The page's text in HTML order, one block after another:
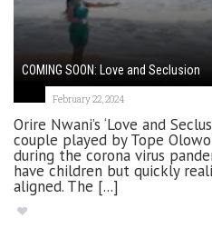
COMING SOON: Love and Seclusion
February 22, 2024
Orire Nwani’s ‘Love and
couple played by Tope
during the corona virus
have children but quickly
aligned. The [...]